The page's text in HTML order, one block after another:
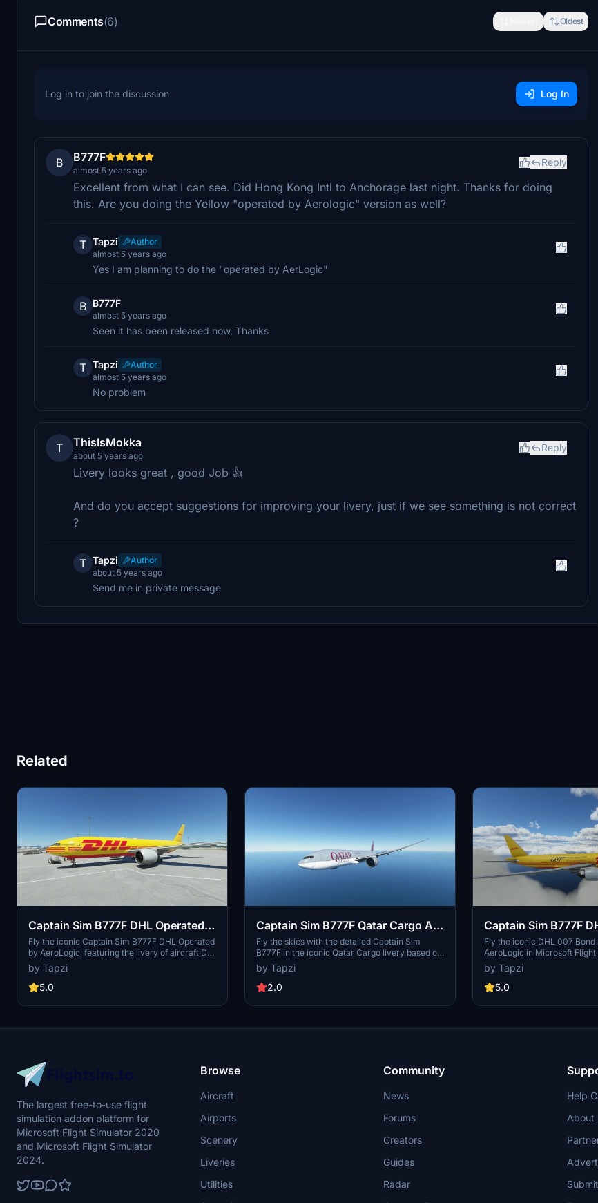
Comments(6) Oldest
Log in to join the discussion Log In
B B777F
almost 5 years ago
Reply
Excellent from what I can see. Did Hong Kong Intl to Anchorage last night. Thanks for doing
this. Are you doing the Yellow "operated by Aerologic" version as well?
T Tapzi
Author
almost 5 years ago
Yes I am planning to do the "operated by AerLogic"
B B777F
almost 5 years ago
Seen it has been released now, Thanks
T Tapzi
Author
almost 5 years ago
No problem
T ThisIsMokka
about 5 years ago
Reply
Livery looks great , good Job 👍
And do you accept suggestions for improving your livery, just if we see something is not correct
?
T Tapzi
Author
about 5 years ago
Send me in private message
Related
Captain Sim B777F DHL Operated
by AeroLogic D-AALL | 4K |
Discontinued
Fly the iconic Captain Sim B777F DHL Operated
by AeroLogic, featuring the livery of aircraft D-
AALL in stunning 4K resolution. Please note that
this addon is now discontinued.
by Tapzi
5.0
Captain Sim B777F Qatar Cargo A7-
BFL | 4K | Discontinued
Fly the skies with the detailed Captain Sim
B777F in the iconic Qatar Cargo livery based on
A7-BFL. This high-quality 4K addon offers a
realistic experience for virtual pilots. Note: This
version has been discontinued.
by Tapzi
2.0
Captain Sim B777F
Livery operated by
AALM | 4K |
Fly the iconic DHL 007
AeroLogic in Microsoft
Captain Sim B777F add-on.
world aircraft D-AALM, this
touch of elegance to your
by Tapzi
5.0
The largest free-to-use flight
simulation addon platform for
Microsoft Flight Simulator 2020
and Microsoft Flight Simulator
2024.
Browse
Aircraft
Airports
Scenery
Liveries
Utilities
Community
News
Forums
Creators
Guides
Radar
Help
About